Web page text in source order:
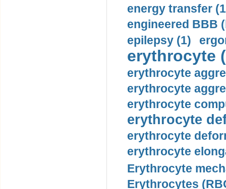
energy transfer
engineered BBB
epilepsy (1)
erythrocyte
erythrocyte
erythrocyte
erythrocyte
erythrocyte
erythrocyte
erythrocyte
Erythrocyte
Erythrocytes